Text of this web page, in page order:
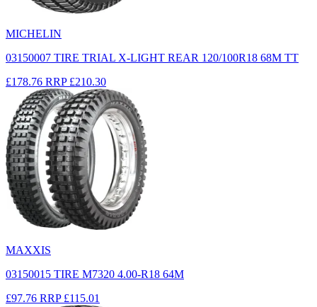
MICHELIN
03150007 TIRE TRIAL X-LIGHT REAR 120/100R18 68M TT
£178.76 RRP £210.30
MAXXIS
03150015 TIRE M7320 4.00-R18 64M
£97.76 RRP £115.01